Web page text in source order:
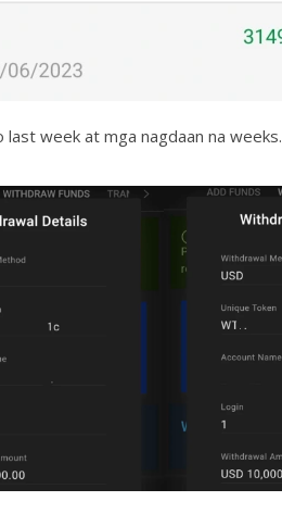
week at mga nagdaan na weeks.